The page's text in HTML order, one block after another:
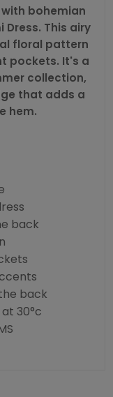
bohemian
Dress. This airy
floral pattern
pockets. It's a
collection,
that adds a
hem.
back
back
30°c